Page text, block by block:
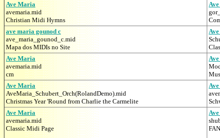
Ave Maria
avemaria.mid
Christian Midi Hymns
ave maria gounod c
ave_maria_gounod_c.mid
Mapa dos MIDIs no Site
Ave Maria
avemaria.mid
cm
Ave Maria
AveMaria_Schubert_Orch(RolandDemo).mid
Christmas Year 'Round from Charlie the Carmelite
Ave Maria
avemaria.mid
Classic Midi Page